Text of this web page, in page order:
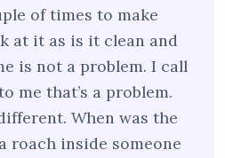
of times to make
at it as is it clean and
is not a problem. I call
me that’s a problem.
When was the
roach inside someone